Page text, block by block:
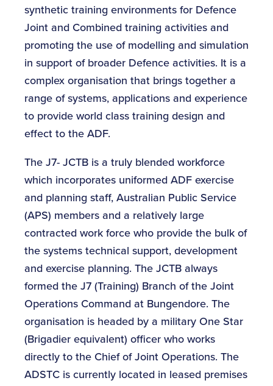
synthetic training environments for Defence
Joint and Combined training activities and
promoting the use of modelling and simulation
in support of broader Defence activities. It is a
complex organisation that brings together a
range of systems, applications and experience
to provide world class training design and
effect to the ADF.
The J7- JCTB is a truly blended workforce
which incorporates uniformed ADF exercise
and planning staff, Australian Public Service
(APS) members and a relatively large
contracted work force who provide the bulk of
the systems technical support, development
and exercise planning. The JCTB always
formed the J7 (Training) Branch of the Joint
Operations Command at Bungendore. The
organisation is headed by a military One Star
(Brigadier equivalent) officer who works
directly to the Chief of Joint Operations. The
ADSTC is currently located in leased premises